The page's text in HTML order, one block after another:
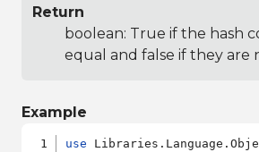
Return
boolean: True if the hash
equal and false if they are
Example
use